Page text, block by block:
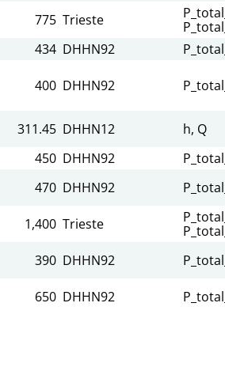
775 Trieste
434 DHHN92
400 DHHN92
311.45 DHHN12
h, Q
450 DHHN92
470 DHHN92
1,400 Trieste
390 DHHN92
650 DHHN92